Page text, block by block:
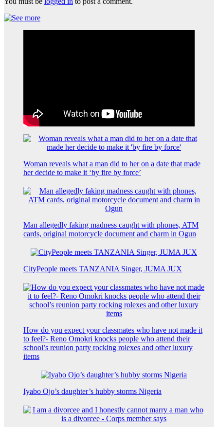
Woman reveals what a man did to her on a date that made
her decide to make it ‘by fire by force’
Man allegedly faking madness caught with phones, ATM
cards, original motorcycle document and charm in Ogun
CityPeople meets TANZANIA Singer, JUMA JUX
How do you expect your classmates who have not made it
to feel?- Reno Omokri knocks people who attend their
school’s reunion party rocking rolexes and other luxury
items
Iyabo Ojo’s daughter’s hubby storms Nigeria